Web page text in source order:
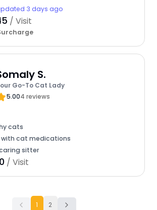
3 days ago
/ Visit
S.
Go-To Cat Lady
5.004 reviews
cats
cat medications
sitter
/ Visit
1 2